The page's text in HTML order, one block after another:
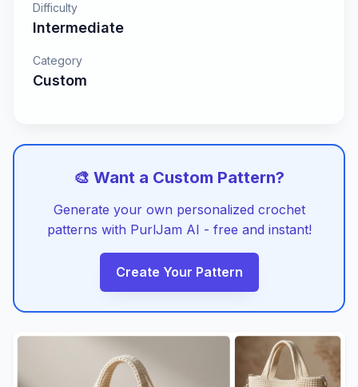
Difficulty
Intermediate
Category
Custom
🎨 Want a Custom Pattern?
Generate your own personalized crochet
patterns with PurlJam AI - free and instant!
Create Your Pattern